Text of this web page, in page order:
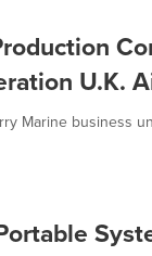
U.K.
Marine business